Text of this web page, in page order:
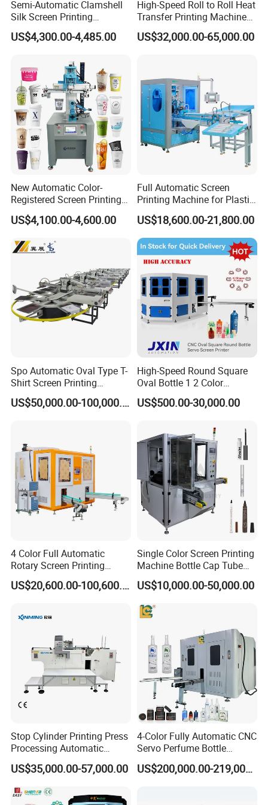
Place of Origin: Shenzhen, China (Mainland)
Brand Name: Tamprinter
Model Number: TAM-Z2
Usage: membrane switch, sheet metal, plastic etc.
Automatic Grade: Fully Automatic
Color & Page: Single Color
Warranty: 1.5year
After-sales Service Provided:
Engineers available to service machinery overseas
Packaging: plywood
Delivery Detail: Within 30 days after order confirmation
Semi-Automatic Clamshell
Silk Screen Printing
Machine for Self-Adhesive
Stickers (CE Standard)
US$4,300.00-4,485.00
High-Speed Roll to Roll Heat
Transfer Printing Machine
for Nameplate, FPC, IMD
US$32,000.00-65,000.00
New Automatic Color-
Registered Screen Printing
Machine for Customized
Logo Paper Plastic Glass
US$4,100.00-4,600.00
Full Automatic Screen
Printing Machine for Plastic
Paper Foaming Cup Screen
Printer
US$18,600.00-21,800.00
Spo Automatic Oval Type T-
Shirt Screen Printing
Machine
US$50,000.00-100,000.00
High-Speed Round Square
Oval Bottle 1 2 Color
Automatic Screen Printer
Printing Machine with
System
US$500.00-30,000.00
4 Color Full Automatic
Rotary Screen Printing
Machine for Tubes, Cups,
Bottles
US$20,600.00-100,600.00
Single Color Screen Printing
Machine Bottle Cap Tube
Jar Pen Automatic Silk
Rotary Hot Stamping
Machine
US$10,000.00-50,000.00
Stop Cylinder Printing Press
Processing Automatic
Screen Printer Screen
Printing Machine
US$35,000.00-57,000.00
4-Color Fully Automatic CNC
Servo Perfume Bottle
Screen Printing Machine
and Suitable for Bottles ofUS$200,000.00-219,000.00